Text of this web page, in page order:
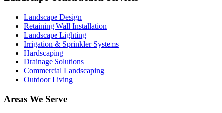
Landscape Design
Retaining Wall Installation
Landscape Lighting
Irrigation & Sprinkler Systems
Hardscaping
Drainage Solutions
Commercial Landscaping
Outdoor Living
Areas We Serve